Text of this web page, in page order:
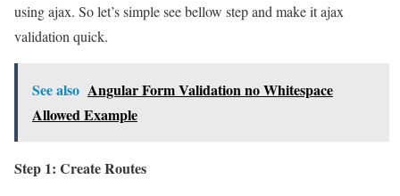
using ajax. So let’s simple see bellow step and make it ajax
validation quick.
See also Angular Form Validation no Whitespace
Allowed Example
Step 1: Create Routes